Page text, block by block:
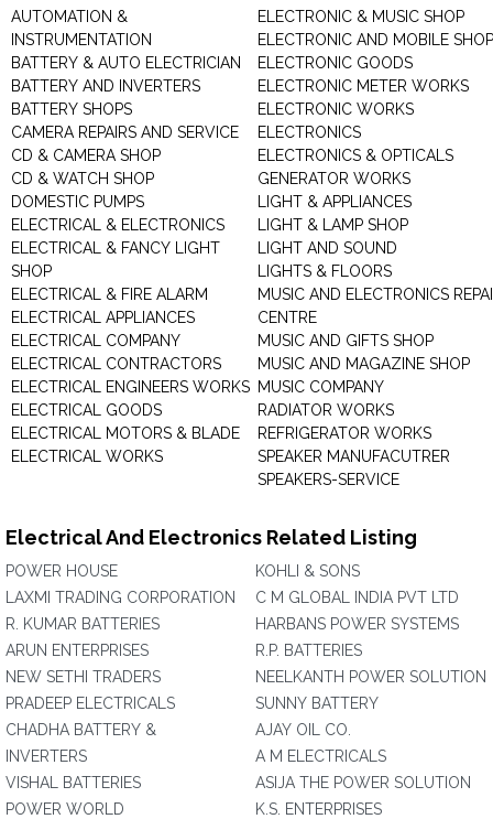
AUTOMATION &
INSTRUMENTATION
BATTERY & AUTO ELECTRICIAN
BATTERY AND INVERTERS
BATTERY SHOPS
CAMERA REPAIRS AND SERVICE
CD & CAMERA SHOP
CD & WATCH SHOP
DOMESTIC PUMPS
ELECTRICAL & ELECTRONICS
ELECTRICAL & FANCY LIGHT
SHOP
ELECTRICAL & FIRE ALARM
ELECTRICAL APPLIANCES
ELECTRICAL COMPANY
ELECTRICAL CONTRACTORS
ELECTRICAL ENGINEERS WORKS
ELECTRICAL GOODS
ELECTRICAL MOTORS & BLADE
ELECTRICAL WORKS
ELECTRONIC & MUSIC SHOP
ELECTRONIC AND MOBILE SHOP
ELECTRONIC GOODS
ELECTRONIC METER WORKS
ELECTRONIC WORKS
ELECTRONICS
ELECTRONICS & OPTICALS
GENERATOR WORKS
LIGHT & APPLIANCES
LIGHT & LAMP SHOP
LIGHT AND SOUND
LIGHTS & FLOORS
MUSIC AND ELECTRONICS
CENTRE
MUSIC AND GIFTS SHOP
MUSIC AND MAGAZINE SHOP
MUSIC COMPANY
RADIATOR WORKS
REFRIGERATOR WORKS
SPEAKER MANUFACUTRER
SPEAKERS-SERVICE
Electrical And Electronics Related Listing
POWER HOUSE
LAXMI TRADING CORPORATION
R. KUMAR BATTERIES
ARUN ENTERPRISES
NEW SETHI TRADERS
PRADEEP ELECTRICALS
CHADHA BATTERY &
INVERTERS
VISHAL BATTERIES
POWER WORLD
KOHLI & SONS
C M GLOBAL INDIA PVT LTD
HARBANS POWER SYSTEMS
R.P. BATTERIES
NEELKANTH POWER SOLUTION
SUNNY BATTERY
AJAY OIL CO.
A M ELECTRICALS
ASIJA THE POWER SOLUTION
K.S. ENTERPRISES